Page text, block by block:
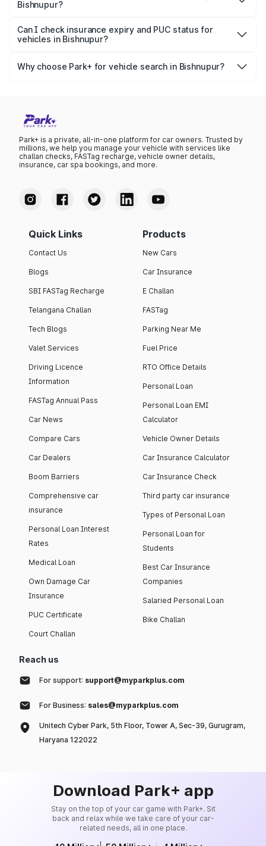
seconds, you’ll get the registered owner's name, RTO
government databases.
Bishnupur?
you get access to ownership details, RC status,
registration date, insurance validity, fuel type, model,
Can I check insurance expiry and PUC status for
vehicles in Bishnupur?
PUC certificate online, PUC validity — a must-have for
Why choose Park+ for vehicle search in Bishnupur?
updated on your vehicle documents — Park+ is your all-
Park+ is a private, all-in-one platform for car owners. Trusted by
millions, we help you manage your vehicle with services like
challan checks, FASTag recharge, vehicle owner details,
insurance, car spa bookings, and more.
Quick Links
Contact Us
Blogs
SBI FASTag Recharge
Telangana Challan
Tech Blogs
Valet Services
Driving Licence
Information
FASTag Annual Pass
Car News
Compare Cars
Car Dealers
Boom Barriers
Comprehensive car
insurance
Personal Loan Interest
Rates
Medical Loan
Own Damage Car
Insurance
PUC Certificate
Court Challan
Products
New Cars
Car Insurance
E Challan
FASTag
Parking Near Me
Fuel Price
RTO Office Details
Personal Loan
Personal Loan EMI
Calculator
Vehicle Owner Details
Car Insurance Calculator
Car Insurance Check
Third party car insurance
Types of Personal Loan
Personal Loan for
Students
Best Car Insurance
Companies
Salaried Personal Loan
Bike Challan
Reach us
For support: support@myparkplus.com
For Business: sales@myparkplus.com
Unitech Cyber Park, 5th Floor, Tower A, Sec-39, Gurugram,
Haryana 122022
Download Park+ app
Stay on the top of your car game with Park+. Sit
back and relax while we take care of your car-
related needs, all in one place.